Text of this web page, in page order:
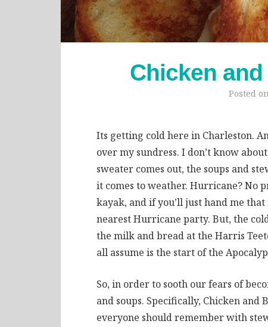
Chicken
Posted on
Its getting cold here in Charleston.
over my sundress. I don’t know
sweater comes out, the soups and
it comes to weather. Hurricane? No
kayak, and if you’ll just hand me
nearest Hurricane party. But, the
the milk and bread at the Harris
all assume is the start of the
So, in order to sooth our fears of
and soups. Specifically, Chicken and
everyone should remember with